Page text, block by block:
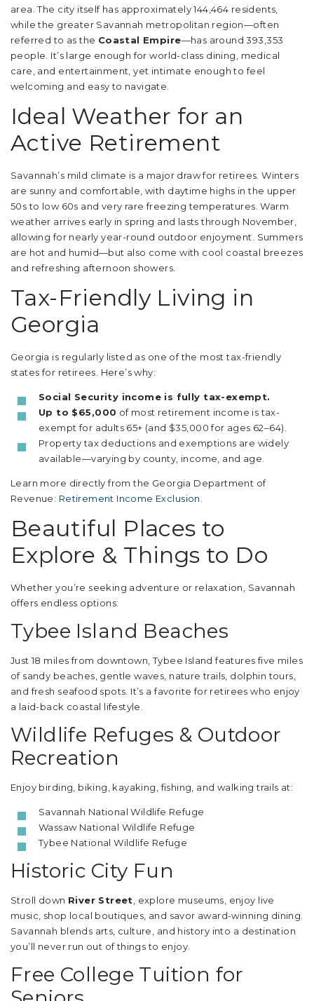
area. The city itself has approximately 144,464 residents,
while the greater Savannah metropolitan region—often
referred to as the Coastal Empire—has around 393,353
people. It’s large enough for world-class dining, medical
care, and entertainment, yet intimate enough to feel
welcoming and easy to navigate.
Ideal Weather for an
Active Retirement
Savannah’s mild climate is a major draw for retirees. Winters
are sunny and comfortable, with daytime highs in the upper
50s to low 60s and very rare freezing temperatures. Warm
weather arrives early in spring and lasts through November,
allowing for nearly year-round outdoor enjoyment. Summers
are hot and humid—but also come with cool coastal breezes
and refreshing afternoon showers.
Tax-Friendly Living in
Georgia
Georgia is regularly listed as one of the most tax-friendly
states for retirees. Here’s why:
Social Security income is fully tax-exempt.
Up to $65,000 of most retirement income is tax-
exempt for adults 65+ (and $35,000 for ages 62–64).
Property tax deductions and exemptions are widely
available—varying by county, income, and age.
Learn more directly from the Georgia Department of
Revenue: Retirement Income Exclusion
Beautiful Places to
Explore & Things to Do
Whether you’re seeking adventure or relaxation, Savannah
offers endless options:
Tybee Island Beaches
Just 18 miles from downtown, Tybee Island features five miles
of sandy beaches, gentle waves, nature trails, dolphin tours,
and fresh seafood spots. It’s a favorite for retirees who enjoy
a laid-back coastal lifestyle.
Wildlife Refuges & Outdoor
Recreation
Enjoy birding, biking, kayaking, fishing, and walking trails at:
Savannah National Wildlife Refuge
Wassaw National Wildlife Refuge
Tybee National Wildlife Refuge
Historic City Fun
Stroll down River Street
, explore museums, enjoy live
music, shop local boutiques, and savor award-winning dining.
Savannah blends arts, culture, and history into a destination
you’ll never run out of things to enjoy.
Free College Tuition for